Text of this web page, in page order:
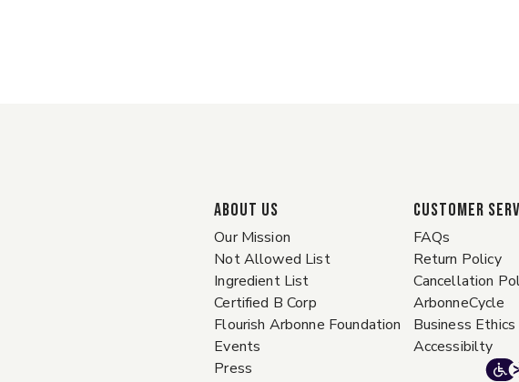
ABOUT US
Our Mission
Not Allowed List
Ingredient List
Certified B Corp
Flourish Arbonne Foundation
Events
Press
CUSTOMER
FAQs
Return Policy
Cancellation
ArbonneCycle
Business Ethics
Accessibilty